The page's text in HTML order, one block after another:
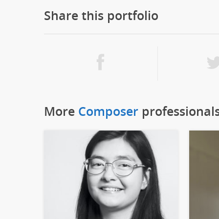
Share this portfolio
More Composer